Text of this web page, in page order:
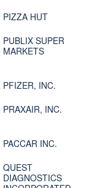
PIZZA HUT
PUBLIX SUPER
MARKETS
PFIZER, INC.
PRAXAIR, INC.
PACCAR INC.
QUEST
DIAGNOSTICS